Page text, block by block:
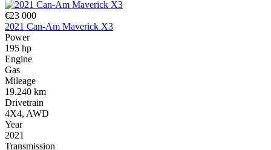
€23 000
2021 Can-Am Maverick X3
Power
195 hp
Engine
Gas
Mileage
19.240 km
Drivetrain
4X4, AWD
Year
2021
Transmission